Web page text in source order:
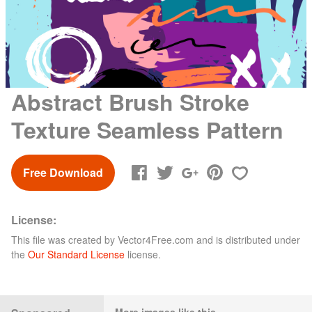
Abstract Brush Stroke
Texture Seamless Pattern
Free Download
License:
This file was created by Vector4Free.com and is distributed under
the Our Standard License license.